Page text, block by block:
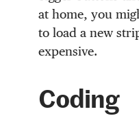
at home, you
to load a new
expensive.
Coding